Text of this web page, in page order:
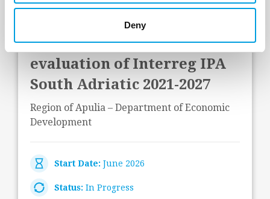
Deny
Operational and impact
evaluation of Interreg IPA
South Adriatic 2021-2027
Region of Apulia – Department of Economic
Development
Start Date: June 2026
Status: In Progress